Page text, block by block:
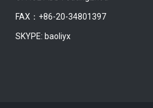
FAX：+86-20-34801397
SKYPE: baoliyx